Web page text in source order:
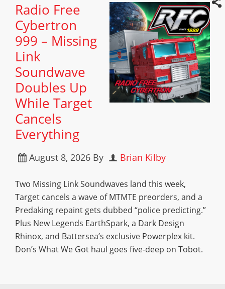
Radio Free
Cybertron
999 – Missing
Link
Soundwave
Doubles Up
While Target
Cancels
Everything
August 8, 2026 By Brian Kilby
Two Missing Link Soundwaves land this week,
Target cancels a wave of MTMTE preorders, and a
Predaking repaint gets dubbed “police predicting.”
Plus New Legends EarthSpark, a Dark Design
Rhinox, and Battersea’s exclusive Powerplex kit.
Don’s What We Got haul goes five-deep on Tobot.